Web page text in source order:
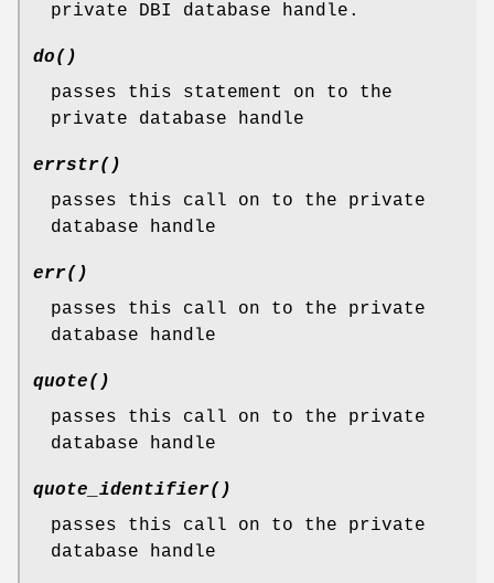
private DBI database handle.
do()
passes this statement on to the
private database handle
errstr()
passes this call on to the private
database handle
err()
passes this call on to the private
database handle
quote()
passes this call on to the private
database handle
quote_identifier()
passes this call on to the private
database handle